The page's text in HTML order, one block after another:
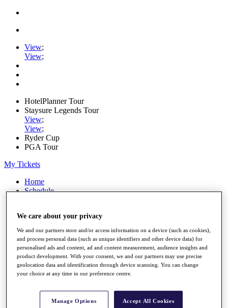
View;
View;
HotelPlanner Tour
Staysure Legends Tour
View;
View;
Ryder Cup
PGA Tour
My Tickets
Home
Schedule
News
Watch
Players
Stats
Q School
Destinations
Full Schedule
All You Need to Know
We care about your privacy
We and our partners store and/or access information on a device (such as cookies),
and process personal data (such as unique identifiers and other device data) for
personalised ads and content, ad and content measurement, audience insights and
product development. With your consent, we and our partners may use precise
geolocation data and identification through device scanning. You can change
your choice at any time in our preference centre.
Manage Options Accept All Cookies